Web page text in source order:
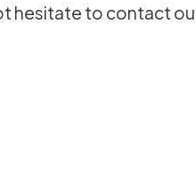
hesitate to contact